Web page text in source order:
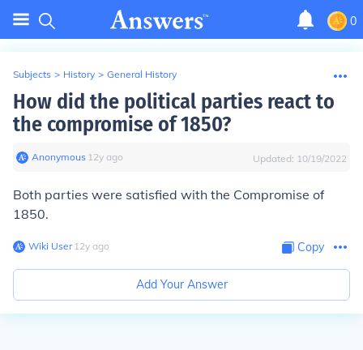
0
Subjects > History > General History
How did the political parties react to
the compromise of 1850?
Anonymous∙ 12y ago Updated: 10/19/2022
Both parties were satisfied with the Compromise of
1850.
Wiki User∙12y ago Copy
Add Your Answer